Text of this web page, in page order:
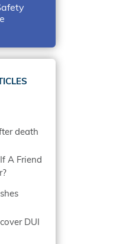
death
A Friend
DUI